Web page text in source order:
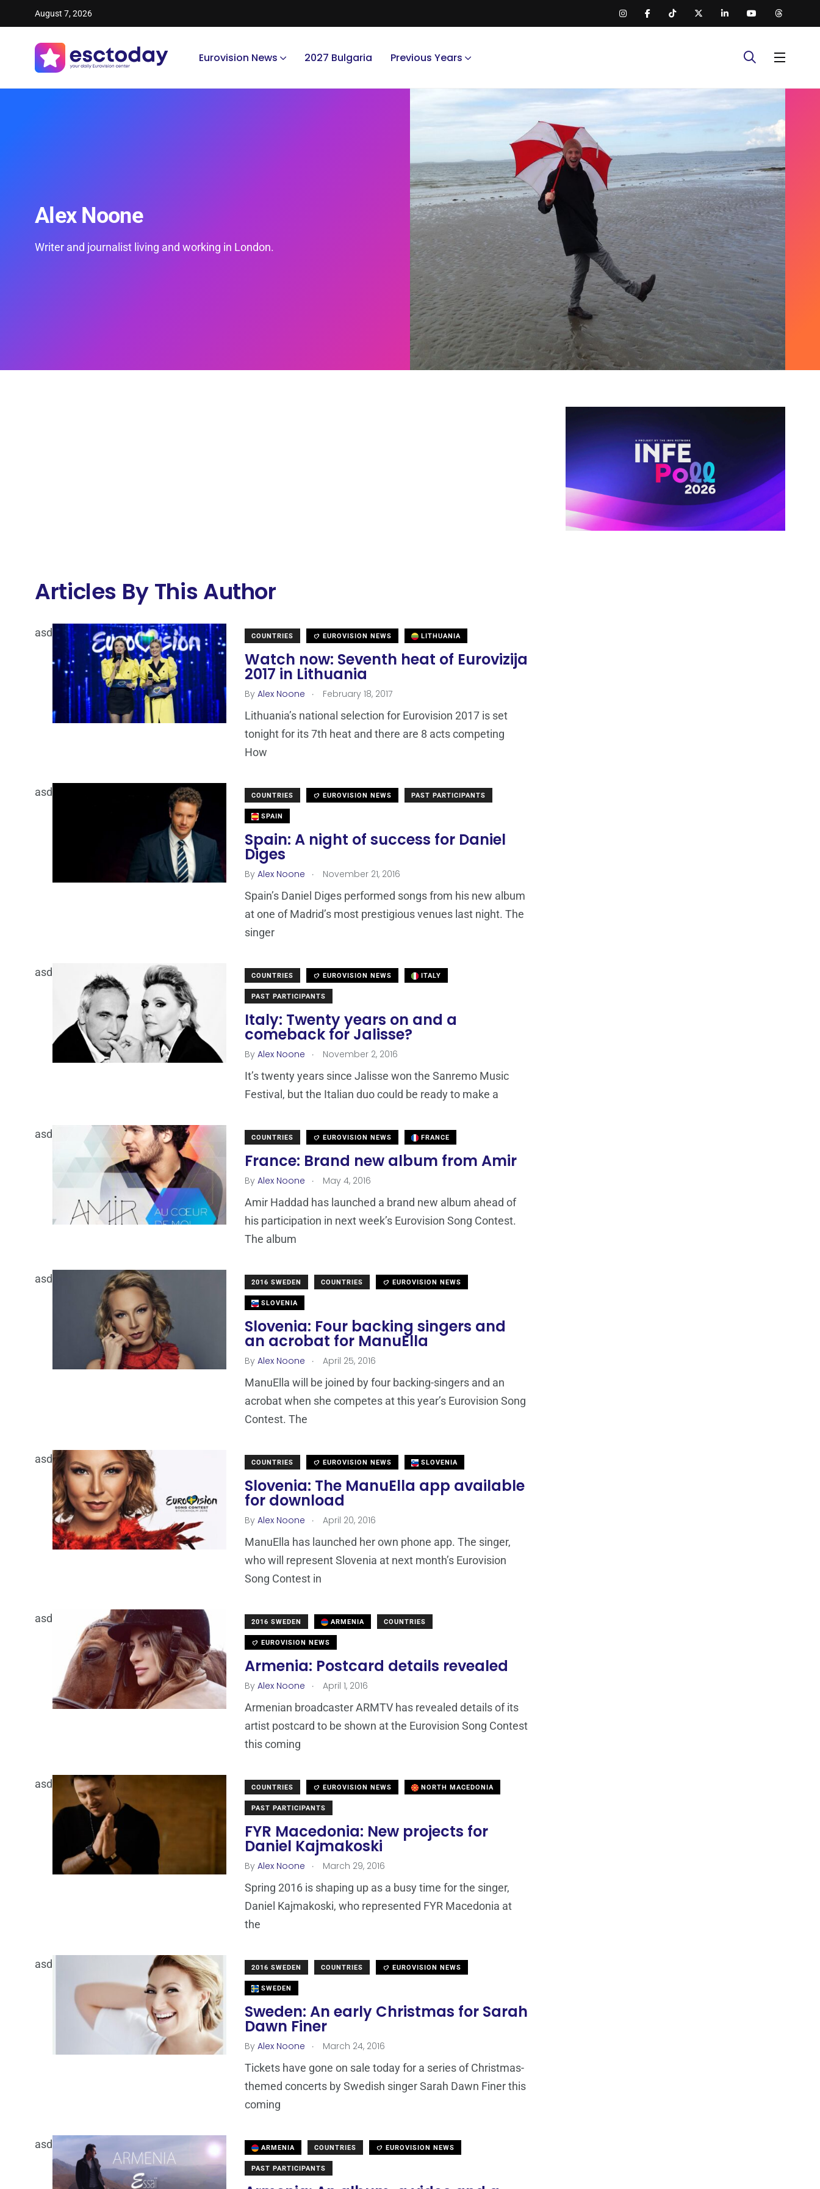
August 7, 2026
Eurovision News 2027 Bulgaria Previous Years
Alex Noone
Writer and journalist living and working in London.
Articles By This Author
asd COUNTRIES EUROVISION NEWS LITHUANIA
Watch now: Seventh heat of Eurovizija
2017 in Lithuania
By Alex Noone . February 18, 2017
Lithuania’s national selection for Eurovision 2017 is set
tonight for its 7th heat and there are 8 acts competing
How
asd COUNTRIES EUROVISION NEWS PAST PARTICIPANTS
SPAIN
Spain: A night of success for Daniel
Diges
By Alex Noone . November 21, 2016
Spain’s Daniel Diges performed songs from his new album
at one of Madrid’s most prestigious venues last night. The
singer
asd COUNTRIES EUROVISION NEWS ITALY
PAST PARTICIPANTS
Italy: Twenty years on and a
comeback for Jalisse?
By Alex Noone . November 2, 2016
It’s twenty years since Jalisse won the Sanremo Music
Festival, but the Italian duo could be ready to make a
asd COUNTRIES EUROVISION NEWS FRANCE
France: Brand new album from Amir
By Alex Noone . May 4, 2016
Amir Haddad has launched a brand new album ahead of
his participation in next week’s Eurovision Song Contest.
The album
asd 2016 SWEDEN COUNTRIES EUROVISION NEWS
SLOVENIA
Slovenia: Four backing singers and
an acrobat for ManuElla
By Alex Noone . April 25, 2016
ManuElla will be joined by four backing-singers and an
acrobat when she competes at this year’s Eurovision Song
Contest. The
asd COUNTRIES EUROVISION NEWS SLOVENIA
Slovenia: The ManuElla app available
for download
By Alex Noone . April 20, 2016
ManuElla has launched her own phone app. The singer,
who will represent Slovenia at next month’s Eurovision
Song Contest in
asd 2016 SWEDEN ARMENIA COUNTRIES
EUROVISION NEWS
Armenia: Postcard details revealed
By Alex Noone . April 1, 2016
Armenian broadcaster ARMTV has revealed details of its
artist postcard to be shown at the Eurovision Song Contest
this coming
asd COUNTRIES EUROVISION NEWS NORTH MACEDONIA
PAST PARTICIPANTS
FYR Macedonia: New projects for
Daniel Kajmakoski
By Alex Noone . March 29, 2016
Spring 2016 is shaping up as a busy time for the singer,
Daniel Kajmakoski, who represented FYR Macedonia at
the
asd 2016 SWEDEN COUNTRIES EUROVISION NEWS
SWEDEN
Sweden: An early Christmas for Sarah
Dawn Finer
By Alex Noone . March 24, 2016
Tickets have gone on sale today for a series of Christmas-
themed concerts by Swedish singer Sarah Dawn Finer this
coming
asd ARMENIA COUNTRIES EUROVISION NEWS
PAST PARTICIPANTS